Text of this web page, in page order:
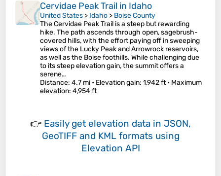
Cervidae Peak Trail in Idaho
United States > Idaho > Boise County
The Cervidae Peak Trail is a steep but rewarding
hike. The path ascends through open, sagebrush-
covered hills, with the effort paying off in sweeping
views of the Lucky Peak and Arrowrock reservoirs,
as well as the Boise foothills. While challenging due
to its steep elevation gain, the summit offers a
serene…
Distance: 4.7 mi • Elevation gain: 1,942 ft • Maximum
elevation: 4,954 ft
👉 Easily get elevation data in JSON,
GeoTIFF and KML formats using
Elevation API